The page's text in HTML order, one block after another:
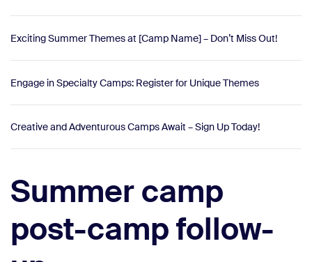
Exciting Summer Themes at [Camp Name] – Don’t Miss Out!
Engage in Specialty Camps: Register for Unique Themes
Creative and Adventurous Camps Await – Sign Up Today!
Summer camp
post-camp follow-